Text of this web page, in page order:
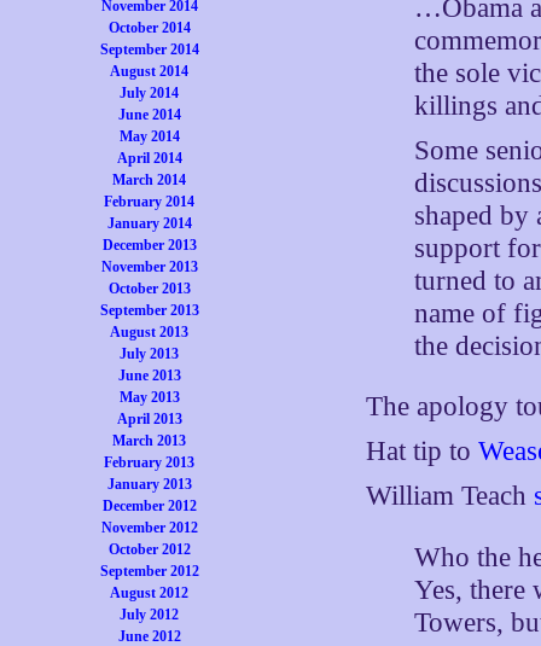
November 2014
October 2014
September 2014
August 2014
July 2014
June 2014
May 2014
April 2014
March 2014
February 2014
January 2014
December 2013
November 2013
October 2013
September 2013
August 2013
July 2013
June 2013
May 2013
April 2013
March 2013
February 2013
January 2013
December 2012
November 2012
October 2012
September 2012
August 2012
July 2012
June 2012
…Obama
the sole
killings
Some
shaped
support
turned to
name of
the
The apology
Hat tip to
William Teach
Who the
Yes, there
Towers,